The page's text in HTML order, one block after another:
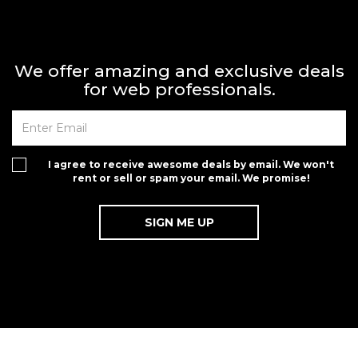
We offer amazing and exclusive deals
for web professionals.
I agree to receive awesome deals by email. We won't
rent or sell or spam your email. We promise!